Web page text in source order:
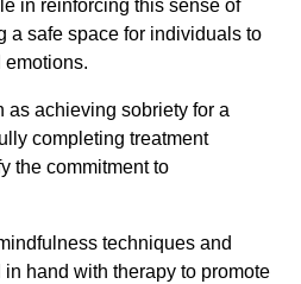
in reinforcing this sense of
a safe space for individuals to
emotions.
as achieving sobriety for a
completing treatment
the commitment to
techniques and
hand with therapy to promote